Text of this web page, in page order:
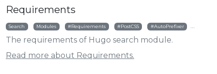
Requirements
Search Modules Requirements PostCSS AutoPrefixer
The requirements of Hugo search module.
Read more about Requirements.